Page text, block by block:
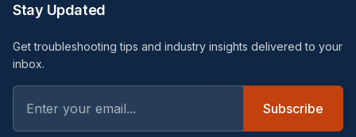
Stay Updated
Get troubleshooting tips and industry insights delivered to your
inbox.
Subscribe